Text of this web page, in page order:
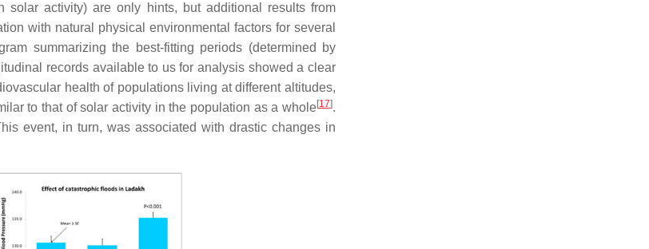
activity) are only hints, but additional results from
with natural physical environmental factors for several
summarizing the best-fitting periods (determined by
records available to us for analysis showed a clear
health of populations living at different altitudes,
to that of solar activity in the population as a whole[17].
event, in turn, was associated with drastic changes in